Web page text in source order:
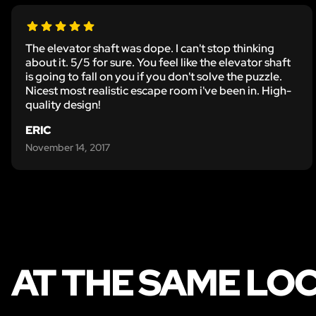
The elevator shaft was dope. I can't stop thinking
about it. 5/5 for sure. You feel like the elevator shaft
is going to fall on you if you don't solve the puzzle.
Nicest most realistic escape room i've been in. High-
quality design!
ERIC
November 14, 2017
AT THE SAME